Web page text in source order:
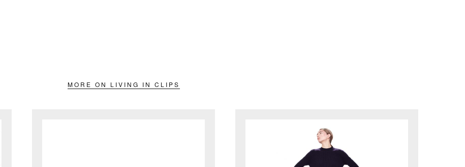
MORE ON LIVING IN CLIPS